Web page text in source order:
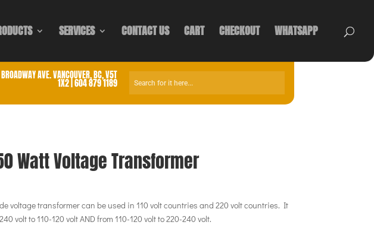
SERVICES CONTACT US CART CHECKOUT WHATSAPP
AVE. VANCOUVER, BC, V5T
1X2 | 604 879 1189
Watt Voltage Transformer
voltage transformer can be used in 110 volt countries and 220 volt countries. It
volt to 110-120 volt AND from 110-120 volt to 220-240 volt.